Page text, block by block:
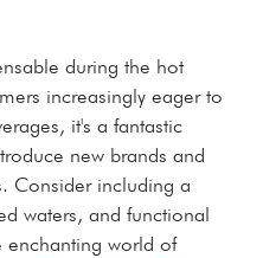
during the hot
increasingly eager to
it's a fantastic
new brands and
Consider including a
waters, and functional
enchanting world of